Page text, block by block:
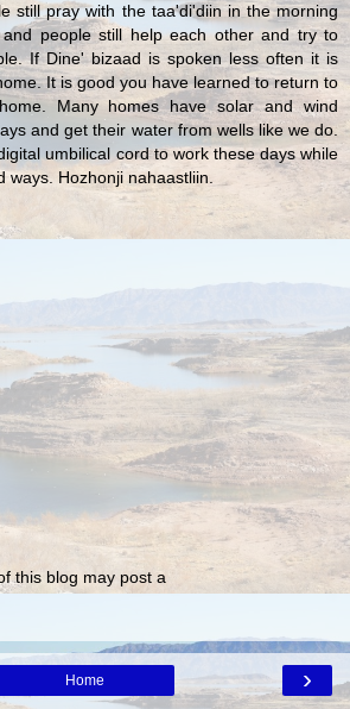
still pray with the taa'di'diin in the morning
people still help each other and try to
If Dine' bizaad is spoken less often it is
It is good you have learned to return to
Many homes have solar and wind
and get their water from wells like we do.
umbilical cord to work these days while
ways. Hozhonji nahaastliin.
this blog may post a
›
Home